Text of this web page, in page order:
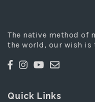
The native method of
the world, our wish is
Quick Links